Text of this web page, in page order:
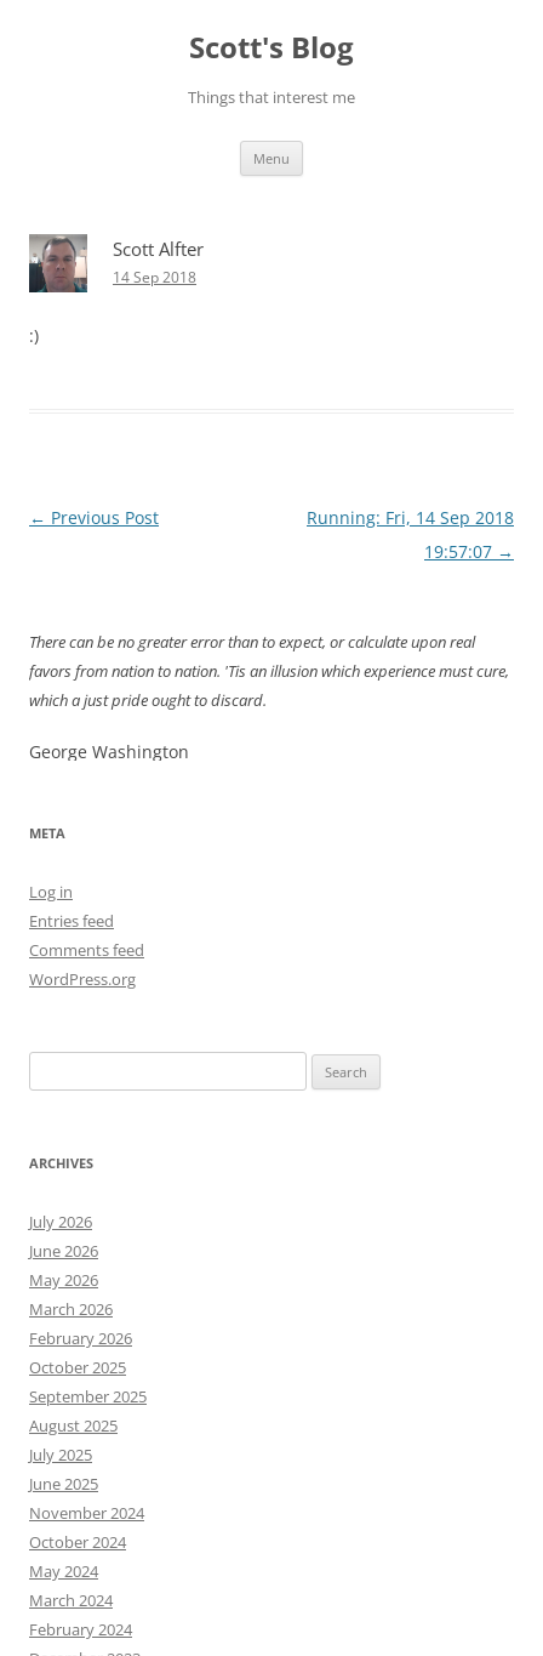
Scott's Blog
Things that interest me
Menu
Scott Alfter
14 Sep 2018
:)
Post
← Previous Post
Running: Fri, 14 Sep 2018
19:57:07 →
There can be no greater error than to expect, or calculate upon real
favors from nation to nation. 'Tis an illusion which experience must cure,
which a just pride ought to discard.
George Washington
META
Log in
Entries feed
Comments feed
WordPress.org
for:
ARCHIVES
July 2026
June 2026
May 2026
March 2026
February 2026
October 2025
September 2025
August 2025
July 2025
June 2025
November 2024
October 2024
May 2024
March 2024
February 2024